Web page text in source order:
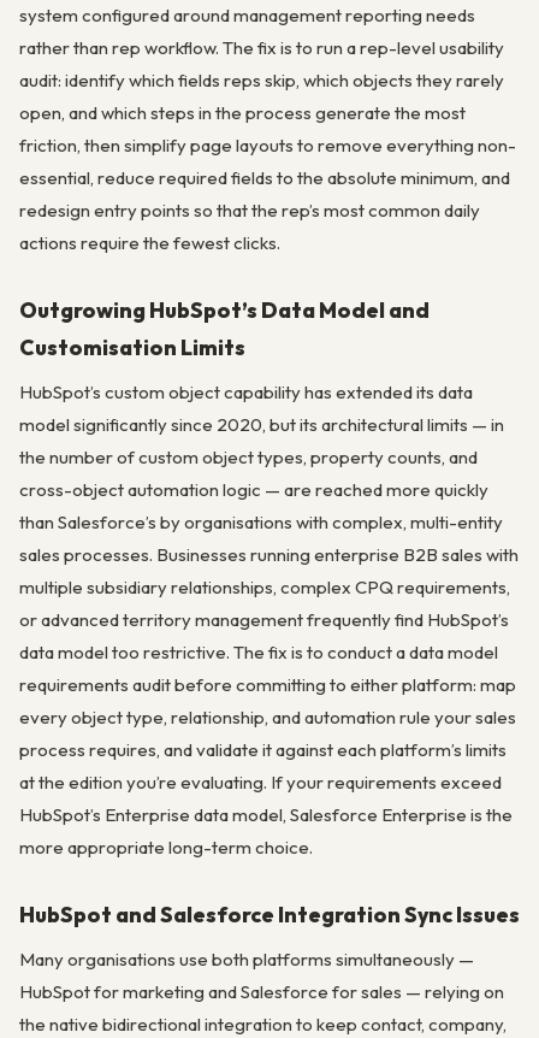
system configured around management reporting needs
rather than rep workflow. The fix is to run a rep-level usability
audit: identify which fields reps skip, which objects they rarely
open, and which steps in the process generate the most
friction, then simplify page layouts to remove everything non-
essential, reduce required fields to the absolute minimum, and
redesign entry points so that the rep’s most common daily
actions require the fewest clicks.
Outgrowing HubSpot’s Data Model and
Customisation Limits
HubSpot’s custom object capability has extended its data
model significantly since 2020, but its architectural limits — in
the number of custom object types, property counts, and
cross-object automation logic — are reached more quickly
than Salesforce’s by organisations with complex, multi-entity
sales processes. Businesses running enterprise B2B sales with
multiple subsidiary relationships, complex CPQ requirements,
or advanced territory management frequently find HubSpot’s
data model too restrictive. The fix is to conduct a data model
requirements audit before committing to either platform: map
every object type, relationship, and automation rule your sales
process requires, and validate it against each platform’s limits
at the edition you’re evaluating. If your requirements exceed
HubSpot’s Enterprise data model, Salesforce Enterprise is the
more appropriate long-term choice.
HubSpot and Salesforce Integration Sync Issues
Many organisations use both platforms simultaneously —
HubSpot for marketing and Salesforce for sales — relying on
the native bidirectional integration to keep contact, company,